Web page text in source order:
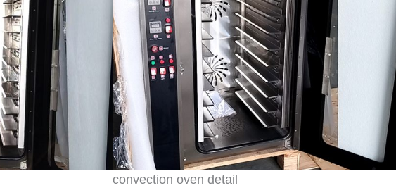
convection oven detail